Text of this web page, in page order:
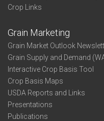
Crop Links
Grain Marketing
Grain Market Outlook
Grain Supply and Demand
Interactive Crop Basis Tool
Crop Basis Maps
USDA Reports and Links
Presentations
Publications